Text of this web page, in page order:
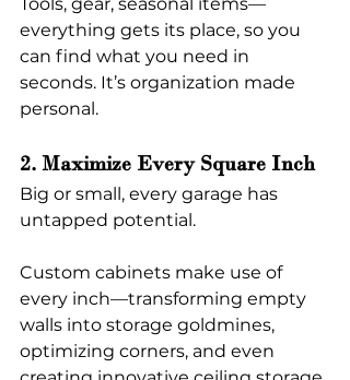
everything gets its place, so you
can find what you need in
seconds. It’s organization made
personal.
2. Maximize Every Square Inch
Big or small, every garage has
untapped potential.
Custom cabinets make use of
every inch—transforming empty
walls into storage goldmines,
optimizing corners, and even